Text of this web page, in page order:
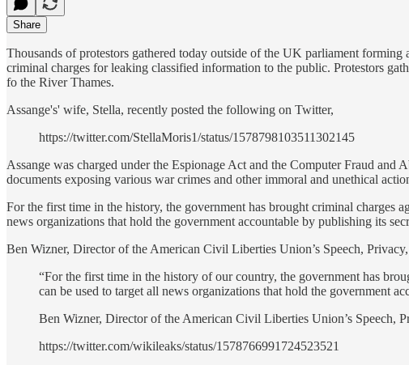
Share
Thousands of protestors gathered today outside of the UK parliament
criminal charges for leaking classified information to the public. Protestors
fo the River Thames.
Assange's' wife, Stella, recently posted the following on Twitter,
https://twitter.com/StellaMoris1/status/1578798103511302145
Assange was charged under the Espionage Act and the Computer Fraud
documents exposing various war crimes and other immoral and unethical
For the first time in the history, the government has brought criminal charges
news organizations that hold the government accountable by publishing its
Ben Wizner, Director of the American Civil Liberties Union’s Speech,
“For the first time in the history of our country, the government has
can be used to target all news organizations that hold the government
Ben Wizner, Director of the American Civil Liberties Union’s Speech,
https://twitter.com/wikileaks/status/1578766991724523521